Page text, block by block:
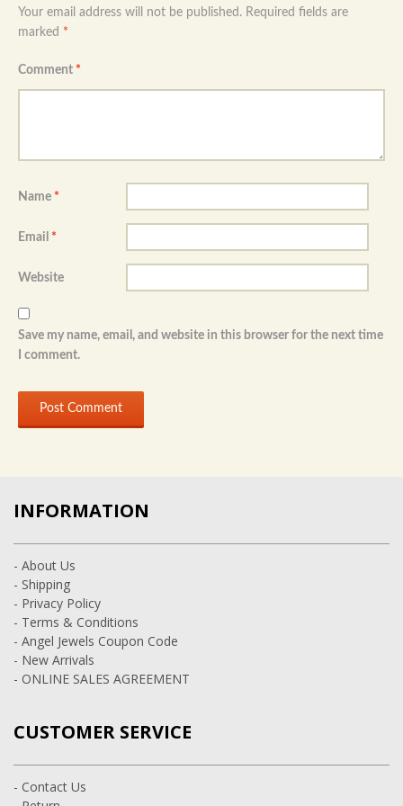
Your email address will not be published. Required fields are
marked *
Comment *
Name *
Email *
Website
Save my name, email, and website in this browser for the next time
I comment.
INFORMATION
- About Us
- Shipping
- Privacy Policy
- Terms & Conditions
- Angel Jewels Coupon Code
- New Arrivals
- ONLINE SALES AGREEMENT
CUSTOMER SERVICE
- Contact Us